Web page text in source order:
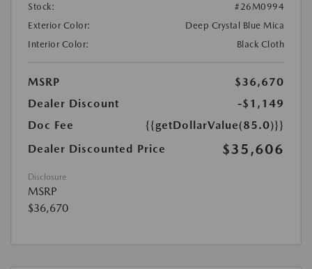
Stock:
#26M0994
Exterior Color:
Deep Crystal Blue Mica
Interior Color:
Black Cloth
MSRP
$36,670
Dealer Discount
-$1,149
Doc Fee
{{getDollarValue(85.0)}}
Dealer Discounted Price
$35,606
Disclosure
MSRP
$36,670